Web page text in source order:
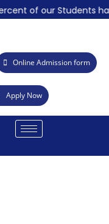
of our Students
Online Admission form
Apply Now